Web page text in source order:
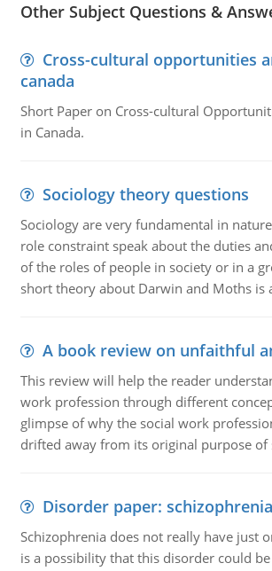
Other Subject Questions &
Cross-cultural opportunities
canada
Short Paper on Cross-cultural
in Canada.
Sociology theory questions
Sociology are very fundamental in
role constraint speak about the duties
of the roles of people in society or in a
short theory about Darwin and Moths is
A book review on unfaithful
This review will help the reader
work profession through different
glimpse of why the social work
drifted away from its original purpose of
Disorder paper: schizophrenia
Schizophrenia does not really have just
is a possibility that this disorder could